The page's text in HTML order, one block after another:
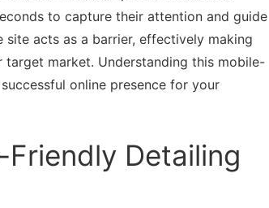
to capture their attention and guide
acts as a barrier, effectively making
market. Understanding this mobile-
online presence for your
Detailing